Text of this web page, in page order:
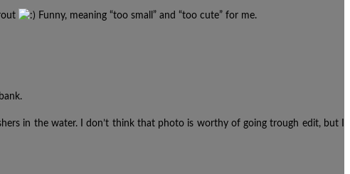
Funny, meaning “too small” and “too cute” for me.
in the water. I don’t think that photo is worthy of going trough edit, but I